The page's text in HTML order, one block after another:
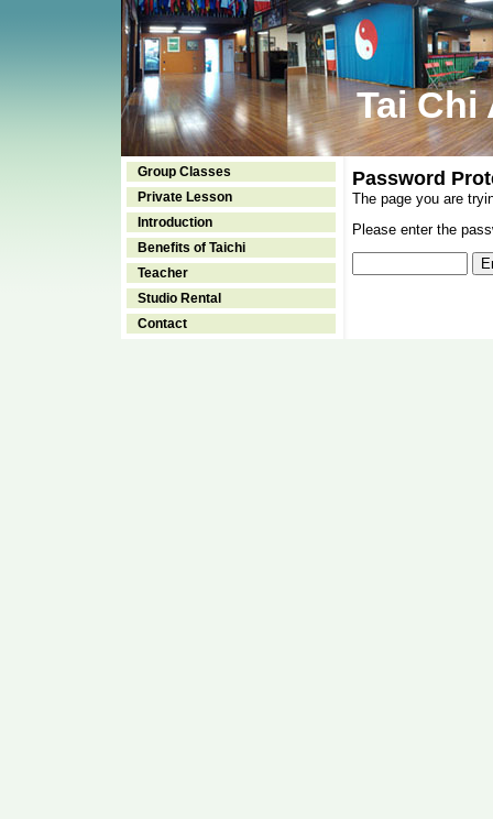
Tai Chi
Group Classes
Private Lesson
Introduction
Benefits of Taichi
Teacher
Studio Rental
Contact
Password
The page you are
Please enter the